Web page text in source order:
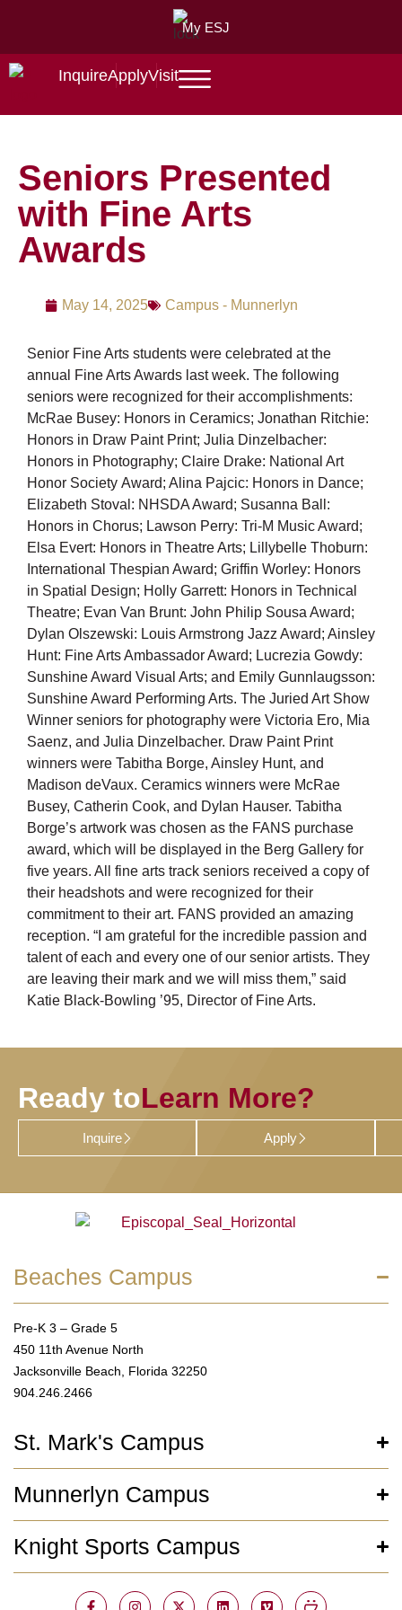
My ESJ
InquireApplyVisit
Seniors Presented
with Fine Arts
Awards
May 14, 2025 Campus - Munnerlyn
Senior Fine Arts students were celebrated at the
annual Fine Arts Awards last week. The following
seniors were recognized for their accomplishments:
McRae Busey: Honors in Ceramics; Jonathan Ritchie:
Honors in Draw Paint Print; Julia Dinzelbacher:
Honors in Photography; Claire Drake: National Art
Honor Society Award; Alina Pajcic: Honors in Dance;
Elizabeth Stoval: NHSDA Award; Susanna Ball:
Honors in Chorus; Lawson Perry: Tri-M Music Award;
Elsa Evert: Honors in Theatre Arts; Lillybelle Thoburn:
International Thespian Award; Griffin Worley: Honors
in Spatial Design; Holly Garrett: Honors in Technical
Theatre; Evan Van Brunt: John Philip Sousa Award;
Dylan Olszewski: Louis Armstrong Jazz Award; Ainsley
Hunt: Fine Arts Ambassador Award; Lucrezia Gowdy:
Sunshine Award Visual Arts; and Emily Gunnlaugsson:
Sunshine Award Performing Arts. The Juried Art Show
Winner seniors for photography were Victoria Ero, Mia
Saenz, and Julia Dinzelbacher. Draw Paint Print
winners were Tabitha Borge, Ainsley Hunt, and
Madison deVaux. Ceramics winners were McRae
Busey, Catherin Cook, and Dylan Hauser. Tabitha
Borge’s artwork was chosen as the FANS purchase
award, which will be displayed in the Berg Gallery for
five years. All fine arts track seniors received a copy of
their headshots and were recognized for their
commitment to their art. FANS provided an amazing
reception. “I am grateful for the incredible passion and
talent of each and every one of our senior artists. They
are leaving their mark and we will miss them,” said
Katie Black-Bowling ’95, Director of Fine Arts.
Ready toLearn More?
Inquire Apply
Beaches Campus
Pre-K 3 – Grade 5
450 11th Avenue North
Jacksonville Beach, Florida 32250
904.246.2466
St. Mark's Campus
Munnerlyn Campus
Knight Sports Campus